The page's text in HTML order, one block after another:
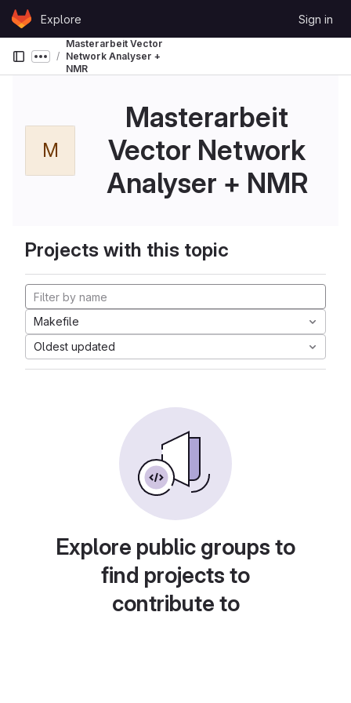
Skip to content
GitLabExplore Sign in
Show more breadcrumbs
Masterarbeit Vector
Network Analyser +
NMR
M
Masterarbeit
Vector Network
Analyser + NMR
Projects with this topic
Makefile
Oldest updated
Explore public groups to
find projects to
contribute to